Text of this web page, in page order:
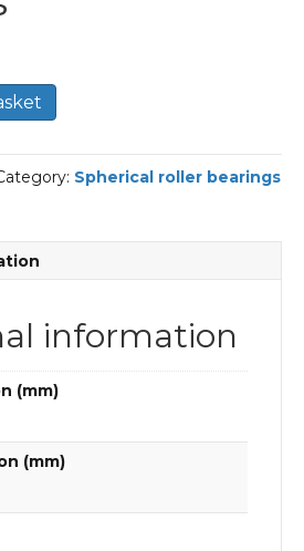
Spherical roller bearings
information
(mm)
(mm)